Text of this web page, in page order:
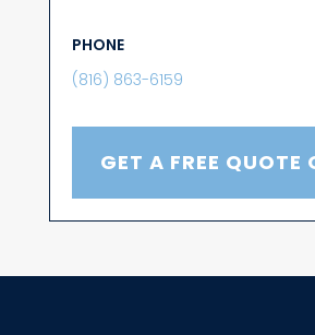
PHONE
(816) 863-6159
GET A FREE QUOTE